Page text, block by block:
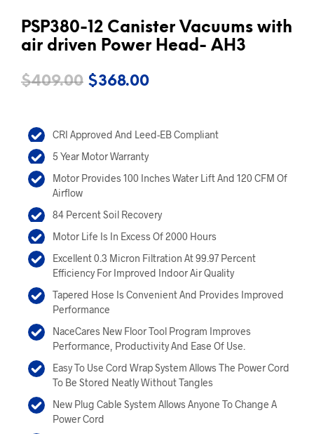
PSP380-12 Canister Vacuums with
air driven Power Head- AH3
$409.00 Original
was:
$409.00.
$368.00Current
is:
CRI Approved And Leed-EB Compliant
5 Year Motor Warranty
Motor Provides 100 Inches Water Lift And 120 CFM Of
Airflow
84 Percent Soil Recovery
Motor Life Is In Excess Of 2000 Hours
Excellent 0.3 Micron Filtration At 99.97 Percent
Efficiency For Improved Indoor Air Quality
Tapered Hose Is Convenient And Provides Improved
Performance
NaceCares New Floor Tool Program Improves
Performance, Productivity And Ease Of Use.
Easy To Use Cord Wrap System Allows The Power Cord
To Be Stored Neatly Without Tangles
New Plug Cable System Allows Anyone To Change A
Power Cord